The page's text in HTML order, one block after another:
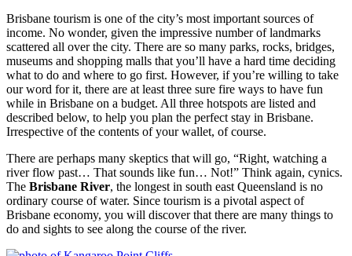
Brisbane tourism is one of the city’s most important sources of
income. No wonder, given the impressive number of landmarks
scattered all over the city. There are so many parks, rocks, bridges,
museums and shopping malls that you’ll have a hard time deciding
what to do and where to go first. However, if you’re willing to take
our word for it, there are at least three sure fire ways to have fun
while in Brisbane on a budget. All three hotspots are listed and
described below, to help you plan the perfect stay in Brisbane.
Irrespective of the contents of your wallet, of course.
There are perhaps many skeptics that will go, “Right, watching a
river flow past… That sounds like fun… Not!” Think again, cynics.
The Brisbane River, the longest in south east Queensland is no
ordinary course of water. Since tourism is a pivotal aspect of
Brisbane economy, you will discover that there are many things to
do and sights to see along the course of the river.